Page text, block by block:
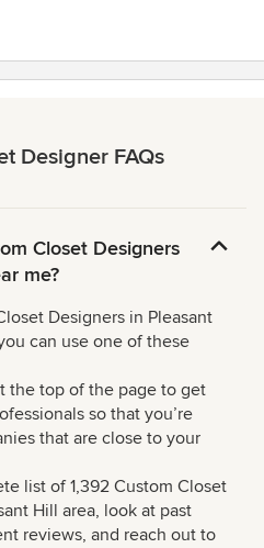
Designer FAQs
Closet Designers
me?
Designers in Pleasant
can use one of these
the top of the page to get
so that you’re
that are close to your
list of 1,392 Custom Closet
Hill area, look at past
reviews, and reach out to